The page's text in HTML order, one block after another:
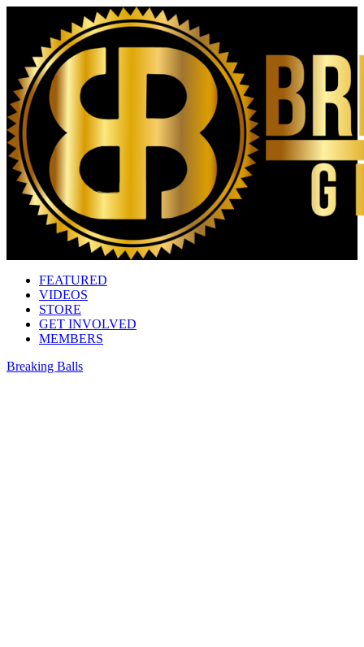
FEATURED
VIDEOS
STORE
GET INVOLVED
MEMBERS
Breaking Balls